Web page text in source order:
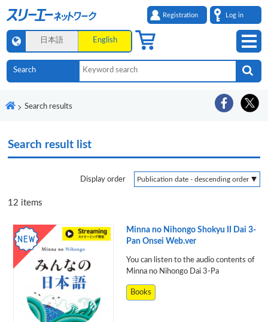
Registration Log in
日本語 English
Search results
Search result list
Display order
12 items
Minna no Nihongo Shokyu II Dai 3-
Pan Onsei Web.ver
You can listen to the audio contents of
Minna no Nihongo Dai 3-Pa
Books